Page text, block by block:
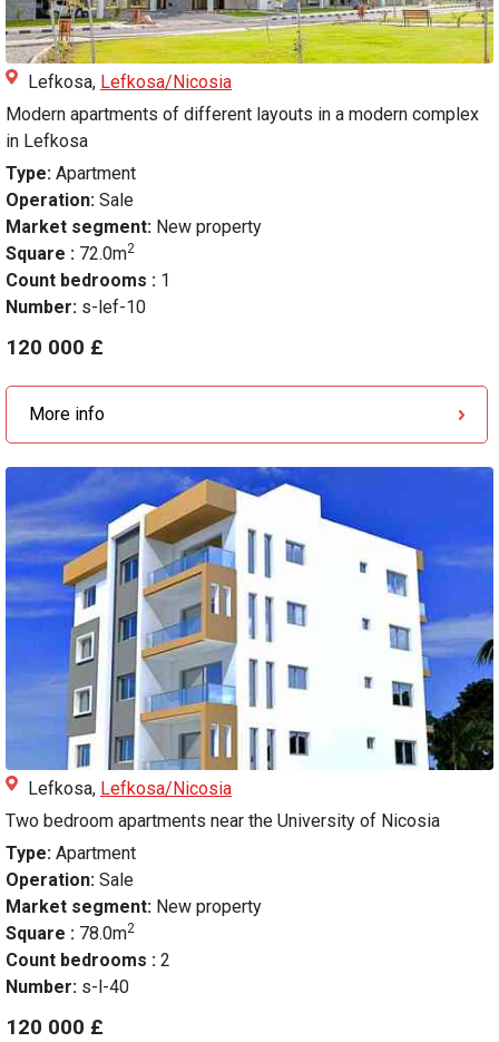
Lefkosa, Lefkosa/Nicosia
Modern apartments of different layouts in a modern complex
in Lefkosa
Type: Apartment
Operation: Sale
Market segment: New property
Square : 72.0m2
Count bedrooms : 1
Number: s-lef-10
120 000 £
More info
Lefkosa, Lefkosa/Nicosia
Two bedroom apartments near the University of Nicosia
Type: Apartment
Operation: Sale
Market segment: New property
Square : 78.0m2
Count bedrooms : 2
Number: s-l-40
120 000 £